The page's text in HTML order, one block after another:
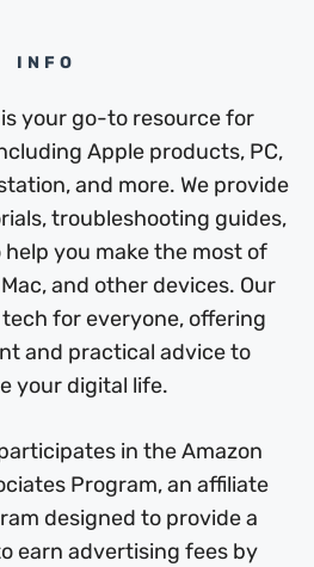
INFO
your go-to resource for
Apple products, PC,
and more. We provide
troubleshooting guides,
you make the most of
and other devices. Our
for everyone, offering
and practical advice to
your digital life.
in the Amazon
Program, an affiliate
designed to provide a
earn advertising fees by